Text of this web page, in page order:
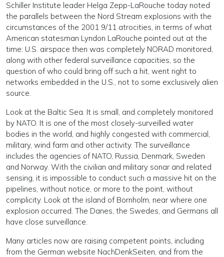
Schiller Institute leader Helga Zepp-LaRouche today noted
the parallels between the Nord Stream explosions with the
circumstances of the 2001 9/11 atrocities, in terms of what
American statesman Lyndon LaRouche pointed out at the
time: U.S. airspace then was completely NORAD monitored,
along with other federal surveillance capacities, so the
question of who could bring off such a hit, went right to
networks embedded in the U.S., not to some exclusively alien
source.
Look at the Baltic Sea. It is small, and completely monitored
by NATO. It is one of the most closely-surveilled water
bodies in the world, and highly congested with commercial,
military, wind farm and other activity. The surveillance
includes the agencies of NATO, Russia, Denmark, Sweden
and Norway. With the civilian and military sonar and related
sensing, it is impossible to conduct such a massive hit on the
pipelines, without notice, or more to the point, without
complicity. Look at the island of Bornholm, near where one
explosion occurred. The Danes, the Swedes, and Germans all
have close surveillance.
Many articles now are raising competent points, including
from the German website NachDenkSeiten, and from the